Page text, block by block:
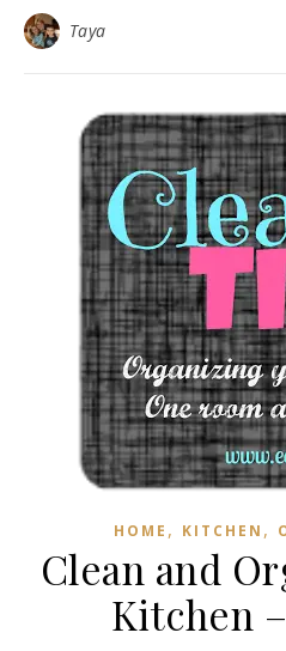
Taya
HOME , KITCHEN ,
Clean and
Kitchen